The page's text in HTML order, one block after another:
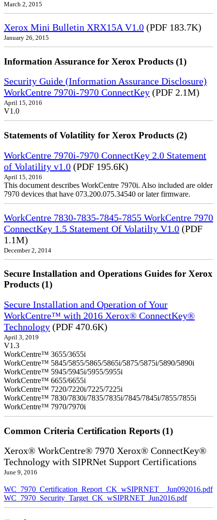
March 2, 2015
Xerox Mini Bulletin XRX15A V1.0 (PDF 183.7K)
January 26, 2015
Information Assurance for Xerox Products (1)
Security Guide (Information Assurance Disclosure)
WorkCentre 7970i-7970 ConnectKey (PDF 2.1M)
April 15, 2016
V1.0
Statements of Volatility for Xerox Products (2)
WorkCentre 7970i-7970 ConnectKey 2.0 Statement
of Volatility v1.0 (PDF 195.6K)
April 15, 2016
This document describes WorkCentre 7970i. Also included are older
7970 devices that have 073.200.075.34540 or later firmware.
WorkCentre 7830-7835-7845-7855 WorkCentre 7970
ConnectKey 1.5 Statement Of Volatilty V1.0 (PDF
1.1M)
December 2, 2014
Secure Installation and Operations Guides for Xerox
Products (1)
Secure Installation and Operation of Your
WorkCentre™ with 2016 Xerox® ConnectKey®
Technology (PDF 470.6K)
April 3, 2019
V1.3
WorkCentre™ 3655/3655i
WorkCentre™ 5845/5855/5865/5865i/5875/5875i/5890/5890i
WorkCentre™ 5945/5945i/5955/5955i
WorkCentre™ 6655/6655i
WorkCentre™ 7220/7220i/7225/7225i
WorkCentre™ 7830/7830i/7835/7835i/7845/7845i/7855/7855i
WorkCentre™ 7970/7970i
Common Criteria Certification Reports (1)
Xerox® WorkCentre® 7970 Xerox® ConnectKey®
Technology with SIPRNet Support Certifications
June 9, 2016
WC_7970_Certification_Report_CK_wSIPRNET__Jun092016.pdf
WC_7970_Security_Target_CK_wSIPRNET_Jun2016.pdf